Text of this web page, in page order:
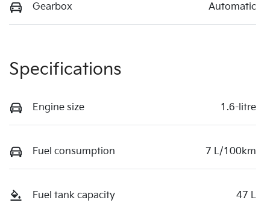
Gearbox Automatic
Specifications
Engine size 1.6-litre
Fuel consumption 7 L/100km
Fuel tank capacity 47 L